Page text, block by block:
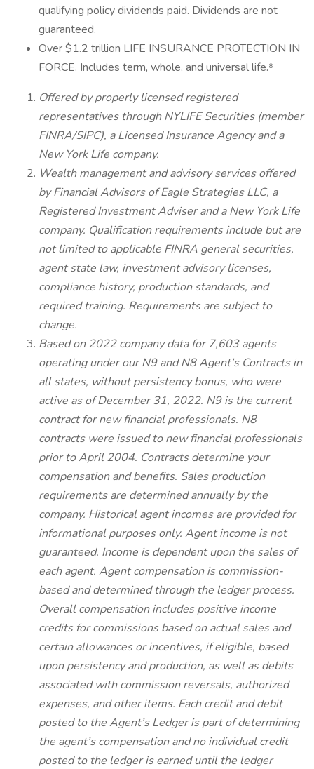
qualifying policy dividends paid. Dividends are not
guaranteed.
Over $1.2 trillion LIFE INSURANCE PROTECTION IN
FORCE. Includes term, whole, and universal life.⁸
Offered by properly licensed registered
representatives through NYLIFE Securities (member
FINRA/SIPC), a Licensed Insurance Agency and a
New York Life company.
Wealth management and advisory services offered
by Financial Advisors of Eagle Strategies LLC, a
Registered Investment Adviser and a New York Life
company. Qualification requirements include but are
not limited to applicable FINRA general securities,
agent state law, investment advisory licenses,
compliance history, production standards, and
required training. Requirements are subject to
change.
Based on 2022 company data for 7,603 agents
operating under our N9 and N8 Agent’s Contracts in
all states, without persistency bonus, who were
active as of December 31, 2022. N9 is the current
contract for new financial professionals. N8
contracts were issued to new financial professionals
prior to April 2004. Contracts determine your
compensation and benefits. Sales production
requirements are determined annually by the
company. Historical agent incomes are provided for
informational purposes only. Agent income is not
guaranteed. Income is dependent upon the sales of
each agent. Agent compensation is commission-
based and determined through the ledger process.
Overall compensation includes positive income
credits for commissions based on actual sales and
certain allowances or incentives, if eligible, based
upon persistency and production, as well as debits
associated with commission reversals, authorized
expenses, and other items. Each credit and debit
posted to the Agent’s Ledger is part of determining
the agent’s compensation and no individual credit
posted to the ledger is earned until the ledger